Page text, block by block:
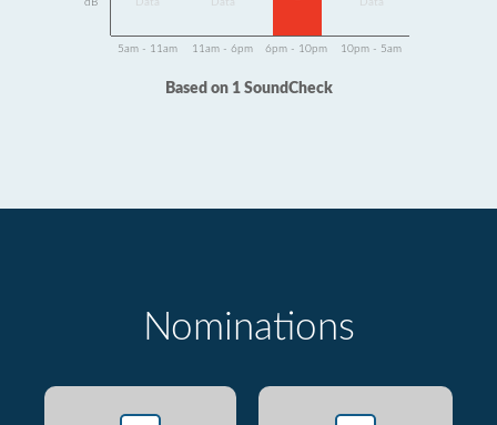
dB
Data
Data
Data
5am - 11am 11am - 6pm 6pm - 10pm 10pm - 5am
Based on 1 SoundCheck
Nominations